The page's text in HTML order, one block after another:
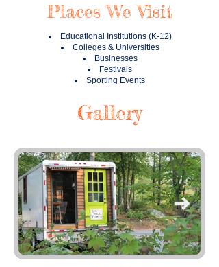
Places We Visit
Educational Institutions (K-12)
Colleges & Universities
Businesses
Festivals
Sporting Events
Gallery